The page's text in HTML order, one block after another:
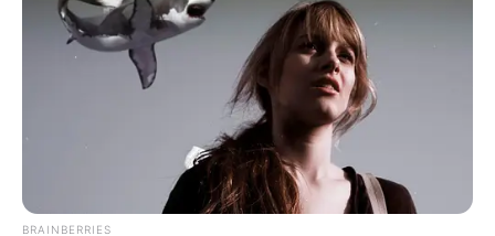
about the dangers of substance abuse, rehabilitation and
treatment facilities to help those struggling with addiction,
and support services for affected communities.
Additionally, law enforcement agencies should collaborate
effectively to identify and apprehend those involved in
drug-related crimes, regardless of their nationality or ethnic
BRAINBERRIES